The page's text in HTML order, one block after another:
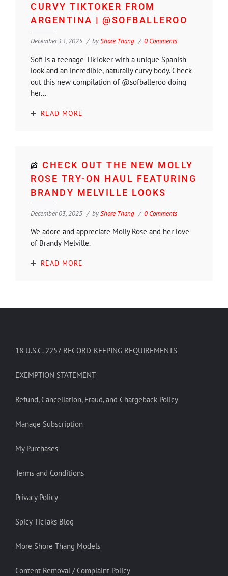
CURVY TIKTOKER FROM
ARGENTINA | @SOFBALLEROO
December 13, 2025 byShore Thang 0 Comments
Sofi is a teenage TikToker with a unique Spanish
look and an incredible, naturally curvy body. Check
out this new compilation of @sofballeroo doing
her...
READ MORE
CHECK OUT THE NEW MOLLY
ROSE TRY-ON HAUL FEATURING
BRANDY MELVILLE LOOKS
December 03, 2025 byShore Thang 0 Comments
We adore and appreciate Molly Rose and her love
of Brandy Melville.
READ MORE
18 U.S.C. 2257 RECORD-KEEPING REQUIREMENTS
EXEMPTION STATEMENT
Refund, Cancellation, Fraud, and Chargeback Policy
Manage Subscription
My Purchases
Terms and Conditions
Privacy Policy
Spicy TicTaks Blog
More Shore Thang Models
Content Removal / Complaint Policy